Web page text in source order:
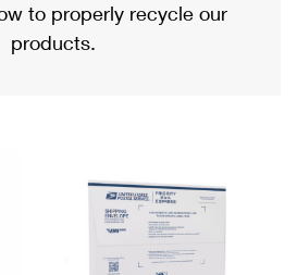
Mail
Refund
to properly recycle our
products.